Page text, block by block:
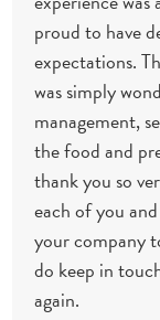
proud to have
expectations.
was simply
management,
the food and
thank you so
each of you
your company
do keep in
again.